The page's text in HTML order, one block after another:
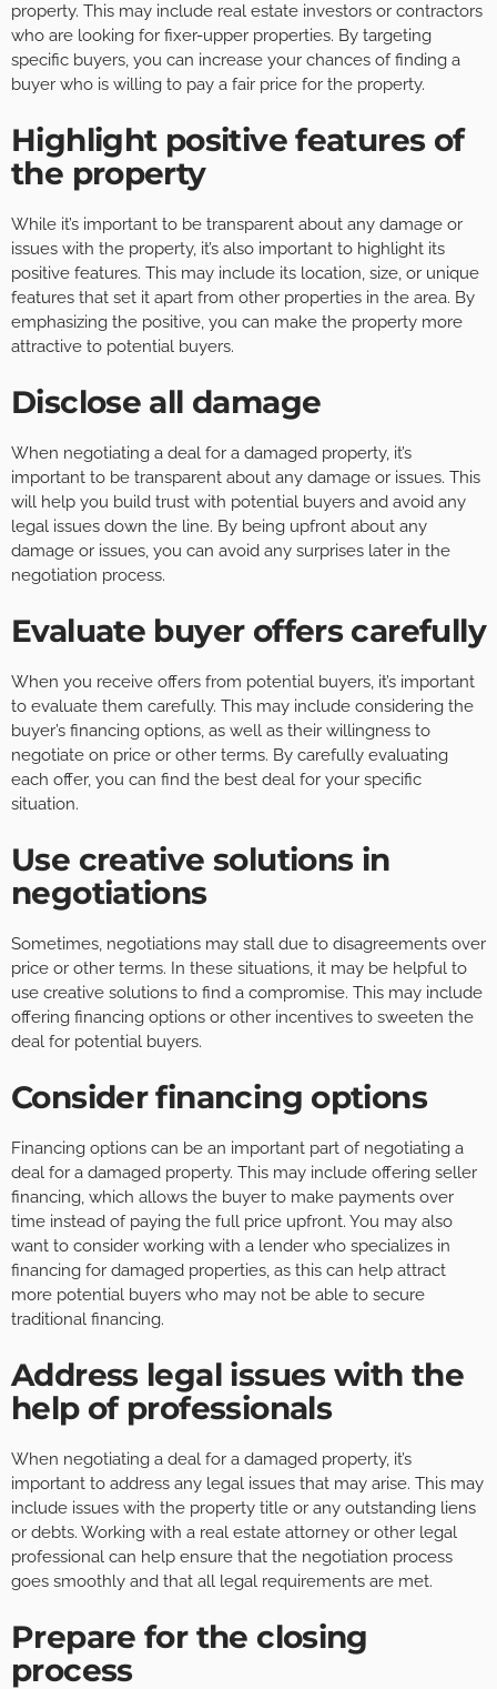
property. This may include real estate investors or contractors
who are looking for fixer-upper properties. By targeting
specific buyers, you can increase your chances of finding a
buyer who is willing to pay a fair price for the property.
Highlight positive features of
the property
While it’s important to be transparent about any damage or
issues with the property, it’s also important to highlight its
positive features. This may include its location, size, or unique
features that set it apart from other properties in the area. By
emphasizing the positive, you can make the property more
attractive to potential buyers.
Disclose all damage
When negotiating a deal for a damaged property, it’s
important to be transparent about any damage or issues. This
will help you build trust with potential buyers and avoid any
legal issues down the line. By being upfront about any
damage or issues, you can avoid any surprises later in the
negotiation process.
Evaluate buyer offers carefully
When you receive offers from potential buyers, it’s important
to evaluate them carefully. This may include considering the
buyer’s financing options, as well as their willingness to
negotiate on price or other terms. By carefully evaluating
each offer, you can find the best deal for your specific
situation.
Use creative solutions in
negotiations
Sometimes, negotiations may stall due to disagreements over
price or other terms. In these situations, it may be helpful to
use creative solutions to find a compromise. This may include
offering financing options or other incentives to sweeten the
deal for potential buyers.
Consider financing options
Financing options can be an important part of negotiating a
deal for a damaged property. This may include offering seller
financing, which allows the buyer to make payments over
time instead of paying the full price upfront. You may also
want to consider working with a lender who specializes in
financing for damaged properties, as this can help attract
more potential buyers who may not be able to secure
traditional financing.
Address legal issues with the
help of professionals
When negotiating a deal for a damaged property, it’s
important to address any legal issues that may arise. This may
include issues with the property title or any outstanding liens
or debts. Working with a real estate attorney or other legal
professional can help ensure that the negotiation process
goes smoothly and that all legal requirements are met.
Prepare for the closing
process